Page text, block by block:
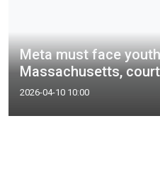
Meta must face
Massachusetts,
2026-04-10 10:00